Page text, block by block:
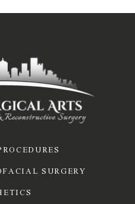
SURGERY